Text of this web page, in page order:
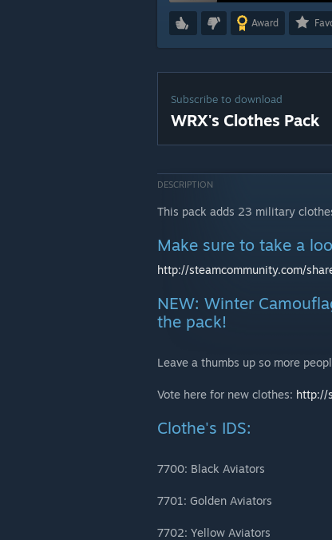
Award
Subscribe to download
WRX's Clothes Pack
DESCRIPTION
This pack adds 23 military
Make sure to take a
http://steamcommunity.com/
NEW: Winter
the pack!
Leave a thumbs up so more
Vote here for new clothes: http://
Clothe's IDS:
7700: Black Aviators
7701: Golden Aviators
7702: Yellow Aviators